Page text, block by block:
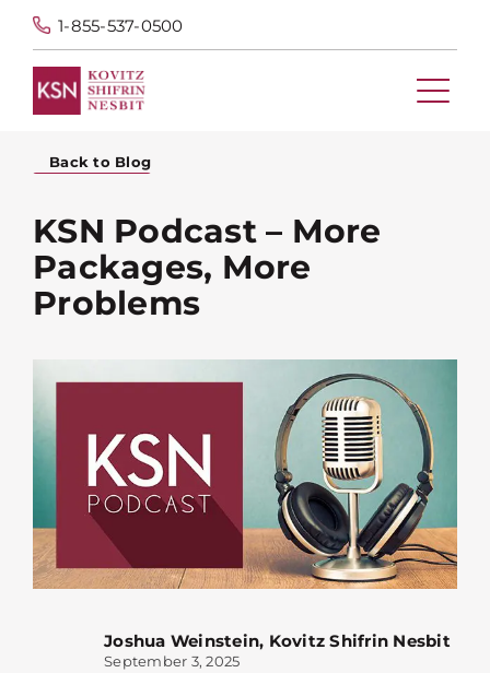
1-855-537-0500
Back to Blog
KSN Podcast – More
Packages, More
Problems
Joshua Weinstein, Kovitz Shifrin Nesbit
September 3, 2025